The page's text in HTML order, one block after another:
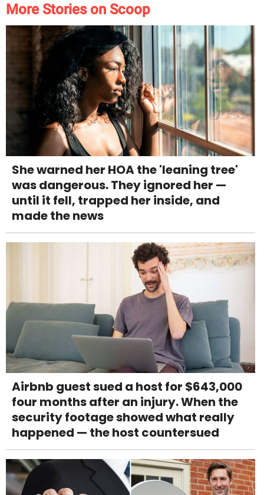
More Stories on Scoop
She warned her HOA the 'leaning tree'
was dangerous. They ignored her —
until it fell, trapped her inside, and
made the news
Airbnb guest sued a host for $643,000
four months after an injury. When the
security footage showed what really
happened — the host countersued